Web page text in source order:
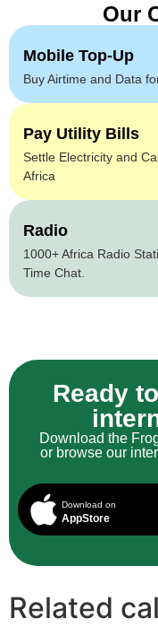
Our
Mobile Top-Up
Buy Airtime and Data
Pay Utility Bills
Settle Electricity and
Africa
Radio
1000+ Africa Radio
Time Chat.
Ready
Download the
or browse our
Download on
AppStore
Related